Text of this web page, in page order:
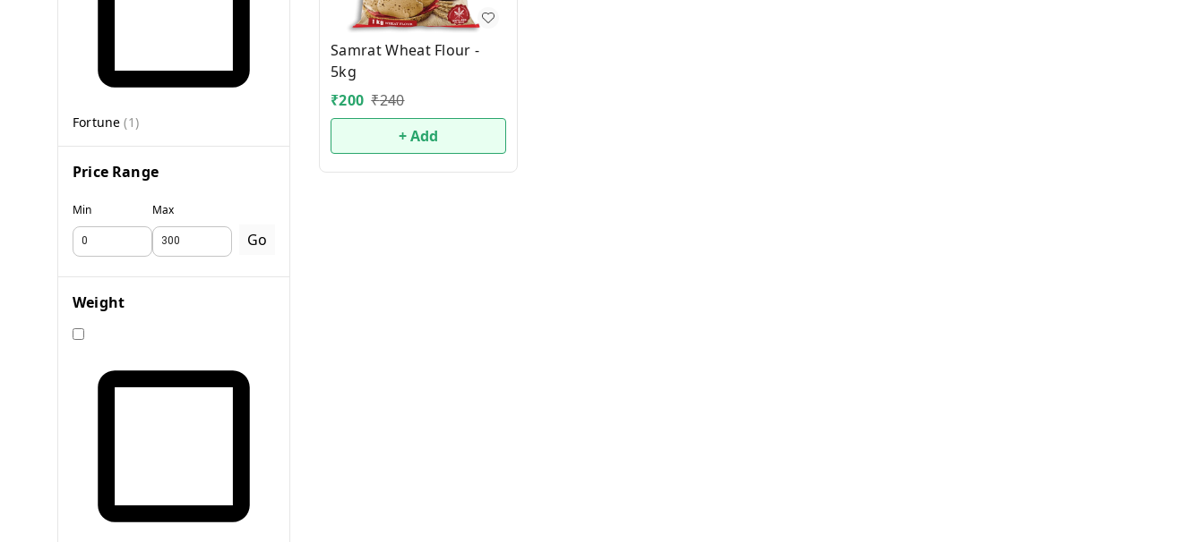
Fortune (1)
Price Range
Min Max
Go
Weight
Samrat Wheat Flour -
5kg
₹200 ₹240
+ Add